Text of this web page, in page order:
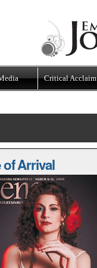
Critical Acclaim
of Arrival